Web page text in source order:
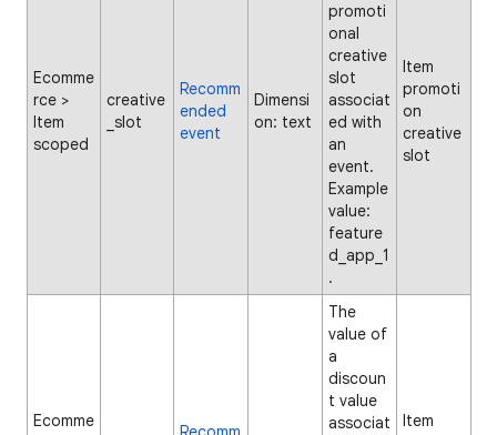
Ecomme
rce >
Item
scoped
creative
_slot
Recomm
ended
event
Dimensi
on: text
promoti
onal
creative
slot
associat
ed with
an
event.
Example
value:
feature
d_app_1
.
Item
promoti
on
creative
slot
Ecomme
The
value of
a
discoun
t value
associat
Item